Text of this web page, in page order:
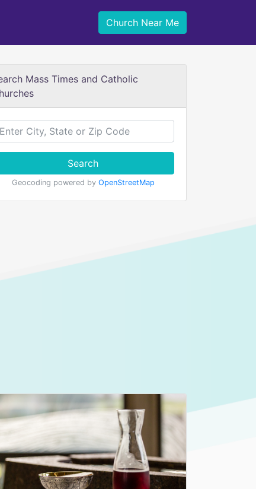
Church Near Me
Mass Times and Catholic
Search
Geocoding powered by OpenStreetMap